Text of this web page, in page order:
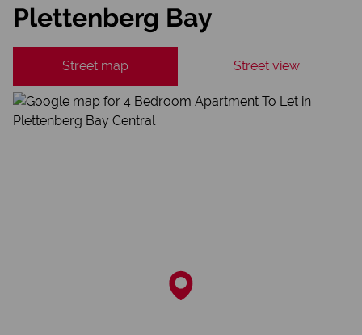
Plettenberg Bay
Street map Street view